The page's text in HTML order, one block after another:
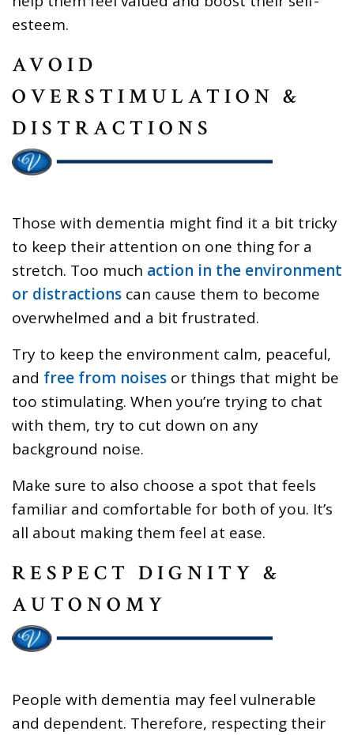
esteem.
AVOID
OVERSTIMULATION &
DISTRACTIONS
Those with dementia might find it a bit tricky
to keep their attention on one thing for a
stretch. Too much action in the environment
or distractions can cause them to become
overwhelmed and a bit frustrated.
Try to keep the environment calm, peaceful,
and free from noises or things that might be
too stimulating. When you’re trying to chat
with them, try to cut down on any
background noise.
Make sure to also choose a spot that feels
familiar and comfortable for both of you. It’s
all about making them feel at ease.
RESPECT DIGNITY &
AUTONOMY
People with dementia may feel vulnerable
and dependent. Therefore, respecting their